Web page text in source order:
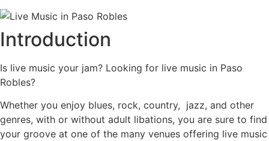
Introduction
Is live music your jam? Looking for live music in Paso
Robles?
Whether you enjoy blues, rock, country, jazz, and other
genres, with or without adult libations, you are sure to find
your groove at one of the many venues offering live music